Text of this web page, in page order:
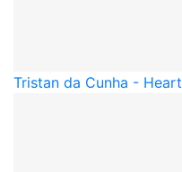
Tristan da Cunha - Heart